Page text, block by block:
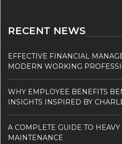
RECENT NEWS
EFFECTIVE FINANCIAL
MODERN WORKING
WHY EMPLOYEE BENEFITS
INSIGHTS INSPIRED BY
A COMPLETE GUIDE TO
MAINTENANCE